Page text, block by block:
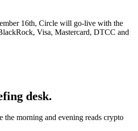
16th, Circle will go-live with the
Visa, Mastercard, DTCC and
desk.
the morning and evening reads crypto